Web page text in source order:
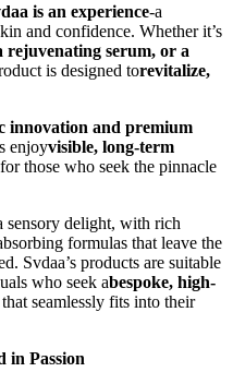
is an experience-a
and confidence. Whether it’s
rejuvenating serum, or a
is designed torevitalize,
innovation and premium
enjoyvisible, long-term
those who seek the pinnacle
sensory delight, with rich
formulas that leave the
Svdaa’s products are suitable
who seek abespoke, high-
that seamlessly fits into their
in Passion